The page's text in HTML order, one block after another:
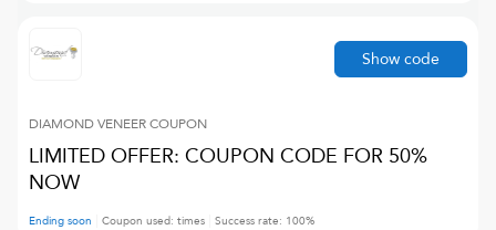
DIAMOND VENEERCOUPON
LIMITED OFFER: COUPON CODE FOR 50%
NOW
Ending soon Coupon used: times Success rate: 100%
Show code